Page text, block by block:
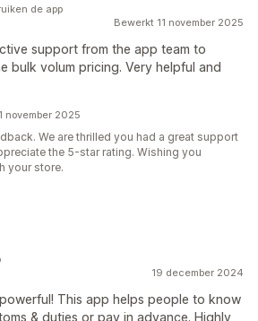
Bewerkt 11 november 2025
support from the app team to
bulk volum pricing. Very helpful and
de app
november 2025
We are thrilled you had a great support
the 5-star rating. Wishing you
your store.
19 december 2024
This app helps people to know
& duties or pay in advance. Highly